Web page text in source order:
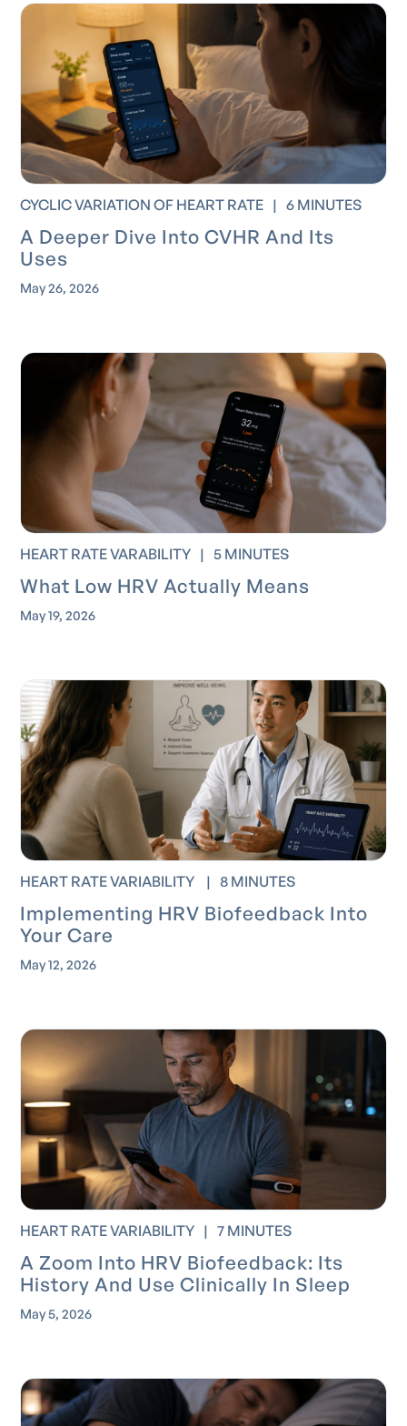
CYCLIC VARIATION OF HEART RATE | 6 MINUTES
A Deeper Dive Into CVHR And Its
Uses
May 26, 2026
HEART RATE VARABILITY | 5 MINUTES
What Low HRV Actually Means
May 19, 2026
HEART RATE VARIABILITY | 8 MINUTES
Implementing HRV Biofeedback Into
Your Care
May 12, 2026
HEART RATE VARIABILITY | 7 MINUTES
A Zoom Into HRV Biofeedback: Its
History And Use Clinically In Sleep
May 5, 2026